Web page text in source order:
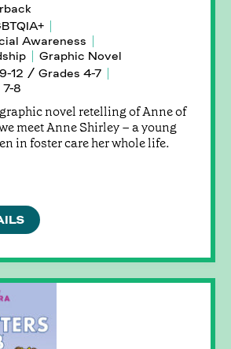
Awareness
Graphic Novel
9-12 / Grades 4-7
8
novel retelling of Anne of
meet Anne Shirley – a young
in foster care her whole life.